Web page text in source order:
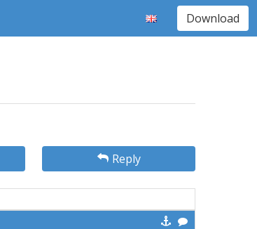
Download
Reply